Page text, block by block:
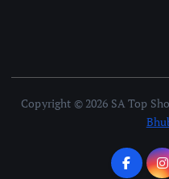
Copyright © 2026 SA Top